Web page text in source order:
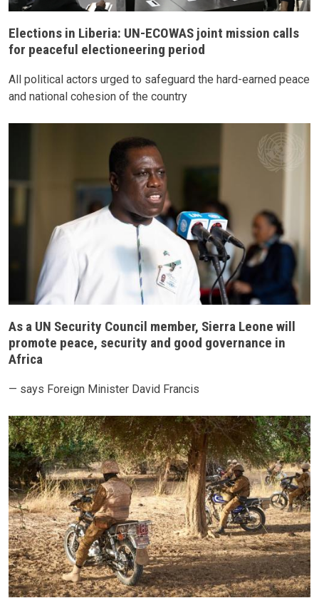
Elections in Liberia: UN-ECOWAS joint mission calls
for peaceful electioneering period
All political actors urged to safeguard the hard-earned peace
and national cohesion of the country
As a UN Security Council member, Sierra Leone will
promote peace, security and good governance in
Africa
— says Foreign Minister David Francis